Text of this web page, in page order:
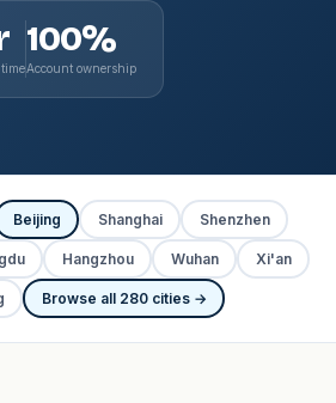
time
100%
Account ownership
Beijing Shanghai Shenzhen
Hangzhou Wuhan Xi'an
Browse all 280 cities →